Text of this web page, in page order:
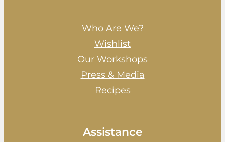
Who Are We?
Wishlist
Our Workshops
Press & Media
Recipes
Assistance